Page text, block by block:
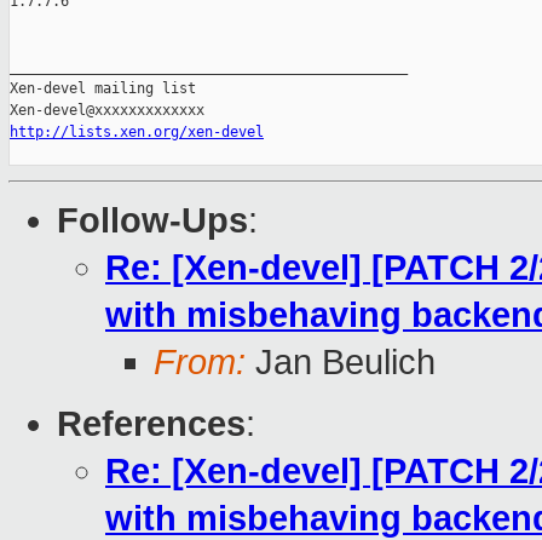
Xen-devel mailing list
http://lists.xen.org/xen-devel
Follow-Ups:
Re: [Xen-devel] [PATCH
with misbehaving
From: Jan Beulich
References:
Re: [Xen-devel] [PATCH
with misbehaving